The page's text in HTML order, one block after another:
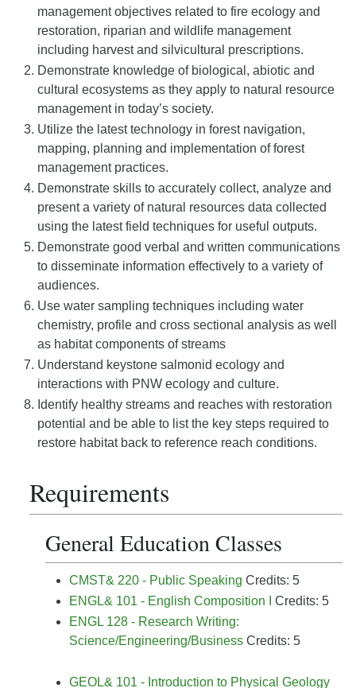
management objectives related to fire ecology and
restoration, riparian and wildlife management
including harvest and silvicultural prescriptions.
Demonstrate knowledge of biological, abiotic and
cultural ecosystems as they apply to natural resource
management in today’s society.
Utilize the latest technology in forest navigation,
mapping, planning and implementation of forest
management practices.
Demonstrate skills to accurately collect, analyze and
present a variety of natural resources data collected
using the latest field techniques for useful outputs.
Demonstrate good verbal and written communications
to disseminate information effectively to a variety of
audiences.
Use water sampling techniques including water
chemistry, profile and cross sectional analysis as well
as habitat components of streams
Understand keystone salmonid ecology and
interactions with PNW ecology and culture.
Identify healthy streams and reaches with restoration
potential and be able to list the key steps required to
restore habitat back to reference reach conditions.
Requirements
General Education Classes
CMST& 220 - Public Speaking Credits: 5
ENGL& 101 - English Composition I
Credits: 5
ENGL 128 - Research Writing:
Science/Engineering/Business Credits: 5
GEOL& 101 - Introduction to Physical Geology